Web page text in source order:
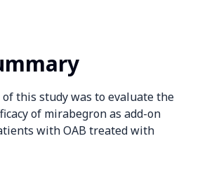
this study was to evaluate the
of mirabegron as add-on
with OAB treated with